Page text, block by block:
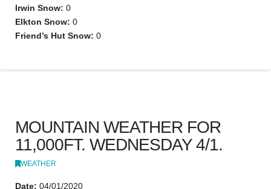
Irwin Snow: 0
Elkton Snow: 0
Friend’s Hut Snow: 0
MOUNTAIN WEATHER FOR
11,000FT. WEDNESDAY 4/1.
WEATHER
Date: 04/01/2020